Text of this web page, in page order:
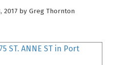
2017 by Greg Thornton